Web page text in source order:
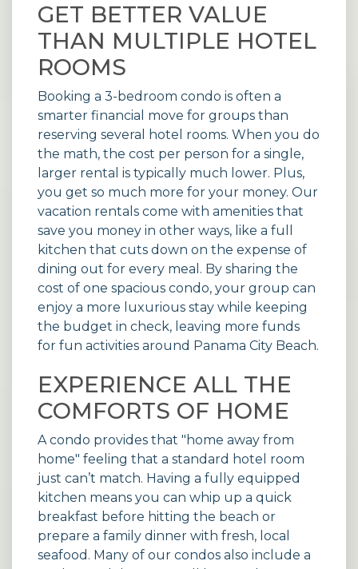
GET BETTER VALUE
THAN MULTIPLE HOTEL
ROOMS
Booking a 3-bedroom condo is often a
smarter financial move for groups than
reserving several hotel rooms. When you do
the math, the cost per person for a single,
larger rental is typically much lower. Plus,
you get so much more for your money. Our
vacation rentals come with amenities that
save you money in other ways, like a full
kitchen that cuts down on the expense of
dining out for every meal. By sharing the
cost of one spacious condo, your group can
enjoy a more luxurious stay while keeping
the budget in check, leaving more funds
for fun activities around Panama City Beach.
EXPERIENCE ALL THE
COMFORTS OF HOME
A condo provides that "home away from
home" feeling that a standard hotel room
just can’t match. Having a fully equipped
kitchen means you can whip up a quick
breakfast before hitting the beach or
prepare a family dinner with fresh, local
seafood. Many of our condos also include a